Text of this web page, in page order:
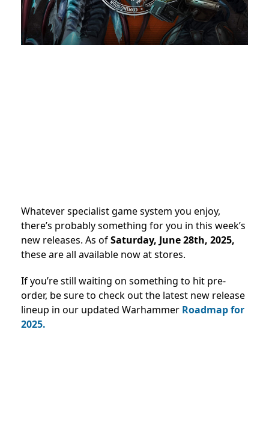
Whatever specialist game system you enjoy,
there’s probably something for you in this week’s
new releases. As ofSaturday, June 28th, 2025,
these are all available now at stores.
If you’re still waiting on something to hit pre-
order, be sure to check out the latest new release
lineup in our updated Warhammer Roadmap for
2025.